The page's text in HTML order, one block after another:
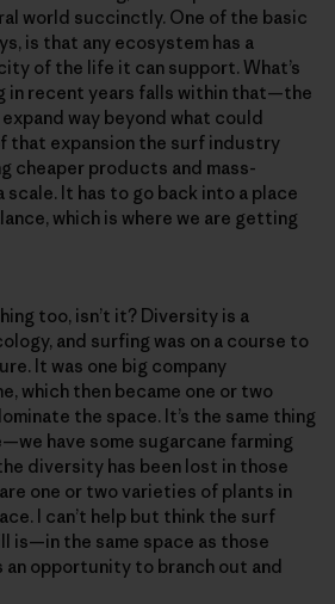
world succinctly. One of the basic
is that any ecosystem has a
of the life it can support. What’s
in recent years falls within that—the
way beyond what could
that expansion the surf industry
cheaper products and mass-
It has to go back into a place
which is where we are getting
too, isn’t it? Diversity is a
and surfing was on a course to
It was one big company
which then became one or two
the space. It’s the same thing
have some sugarcane farming
diversity has been lost in those
one or two varieties of plants in
I can’t help but think the surf
is—in the same space as those
an opportunity to branch out and